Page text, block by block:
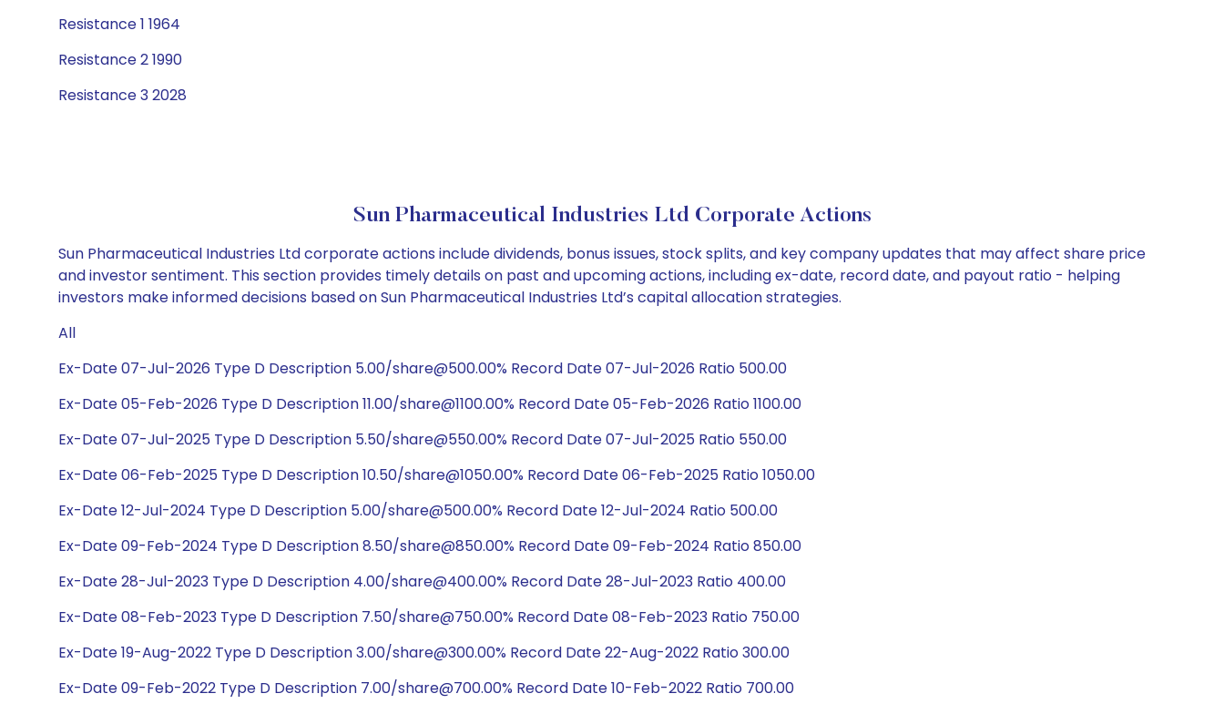
Resistance 1 1964
Resistance 2 1990
Resistance 3 2028
Sun Pharmaceutical Industries Ltd Corporate Actions
Sun Pharmaceutical Industries Ltd corporate actions include dividends, bonus issues, stock splits, and key company updates that may affect share price
and investor sentiment. This section provides timely details on past and upcoming actions, including ex-date, record date, and payout ratio - helping
investors make informed decisions based on Sun Pharmaceutical Industries Ltd’s capital allocation strategies.
All
Ex-Date 07-Jul-2026 Type D Description 5.00/share@500.00% Record Date 07-Jul-2026 Ratio 500.00
Ex-Date 05-Feb-2026 Type D Description 11.00/share@1100.00% Record Date 05-Feb-2026 Ratio 1100.00
Ex-Date 07-Jul-2025 Type D Description 5.50/share@550.00% Record Date 07-Jul-2025 Ratio 550.00
Ex-Date 06-Feb-2025 Type D Description 10.50/share@1050.00% Record Date 06-Feb-2025 Ratio 1050.00
Ex-Date 12-Jul-2024 Type D Description 5.00/share@500.00% Record Date 12-Jul-2024 Ratio 500.00
Ex-Date 09-Feb-2024 Type D Description 8.50/share@850.00% Record Date 09-Feb-2024 Ratio 850.00
Ex-Date 28-Jul-2023 Type D Description 4.00/share@400.00% Record Date 28-Jul-2023 Ratio 400.00
Ex-Date 08-Feb-2023 Type D Description 7.50/share@750.00% Record Date 08-Feb-2023 Ratio 750.00
Ex-Date 19-Aug-2022 Type D Description 3.00/share@300.00% Record Date 22-Aug-2022 Ratio 300.00
Ex-Date 09-Feb-2022 Type D Description 7.00/share@700.00% Record Date 10-Feb-2022 Ratio 700.00